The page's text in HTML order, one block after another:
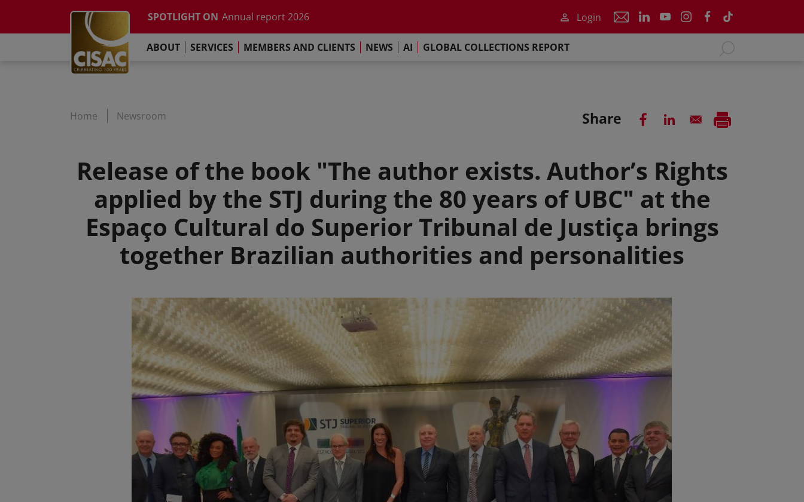
SPOTLIGHT ON The Paris Commitment
Global Collections Report 2025
Study on the impact of AI
Login
LinkedinYoutubeInstagramFacebookTikTok
ABOUT SERVICES MEMBERS AND CLIENTS NEWS AI GLOBAL COLLECTIONS REPORT
Home Newsroom Share
Release of the book "The author exists. Author’s Rights
applied by the STJ during the 80 years of UBC" at the
Espaço Cultural do Superior Tribunal de Justiça brings
together Brazilian authorities and personalities